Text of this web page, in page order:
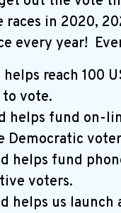
races in 2020,
every year!
reach 100
vote.
helps fund on-
Democratic
helps fund
voters.
helps us